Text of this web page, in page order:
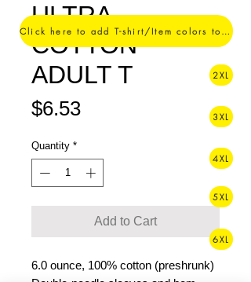
ULTRA
COTTON
ADULT T
$6.53Price
Quantity *
Add to Cart
6.0 ounce, 100% cotton (preshrunk)
Click here to add T-shirt/Item colors to your order ->
2XL
3XL
4XL
5XL
6XL